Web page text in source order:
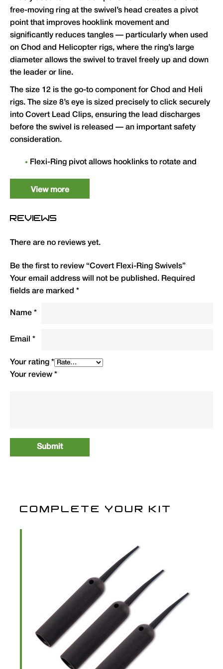
free-moving ring at the swivel’s head creates a pivot
point that improves hooklink movement and
significantly reduces tangles — particularly when used
on Chod and Helicopter rigs, where the ring’s large
diameter allows the swivel to travel freely up and down
the leader or line.
The size 12 is the go-to component for Chod and Heli
rigs. The size 8’s eye is sized precisely to click securely
into Covert Lead Clips, ensuring the lead discharges
before the swivel is released — an important safety
consideration.
Flexi-Ring pivot allows hooklinks to rotate and
hooking mechanics
Rigs — large ring diameter allows free travel
Size 8 eye sized to fit securely into all Covert
releases (IMPORTANT)
Round swivel eyes ensure maximum knot
Anti-glare black finish reduces visibility under
10 swivels per packet
View more
REVIEWS
There are no reviews yet.
Be the first to review “Covert Flexi-Ring Swivels”
Your email address will not be published. Required
fields are marked *
Name *
Email *
Your rating *
Your review *
COMPLETE YOUR KIT